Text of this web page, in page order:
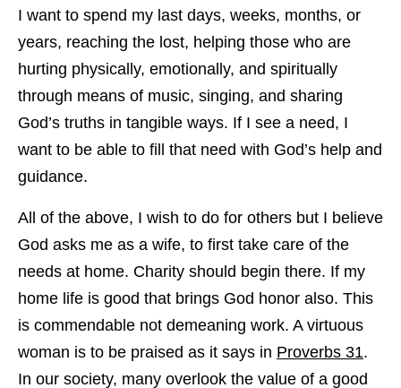
I want to spend my last days, weeks, months, or
years, reaching the lost, helping those who are
hurting physically, emotionally, and spiritually
through means of music, singing, and sharing
God’s truths in tangible ways. If I see a need, I
want to be able to fill that need with God’s help and
guidance.
All of the above, I wish to do for others but I believe
God asks me as a wife, to first take care of the
needs at home. Charity should begin there. If my
home life is good that brings God honor also. This
is commendable not demeaning work. A virtuous
woman is to be praised as it says in Proverbs 31.
In our society, many overlook the value of a good